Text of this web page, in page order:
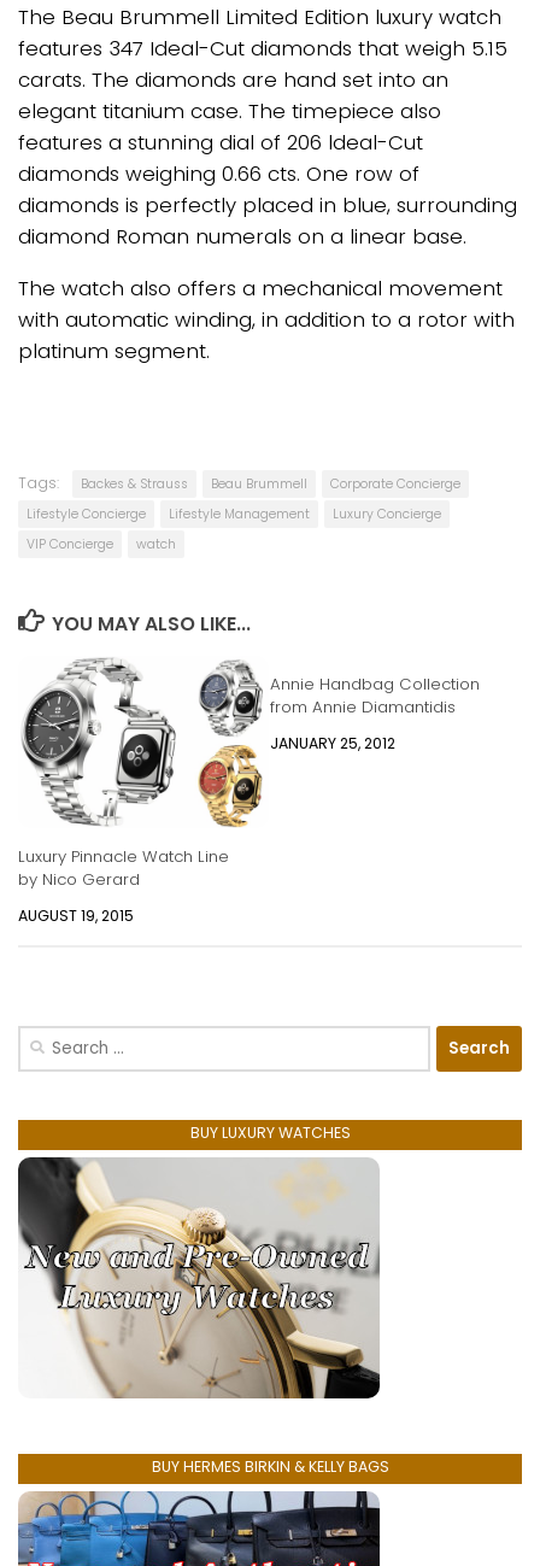
The Beau Brummell Limited Edition luxury watch
features 347 Ideal-Cut diamonds that weigh 5.15
carats. The diamonds are hand set into an
elegant titanium case. The timepiece also
features a stunning dial of 206 ldeal-Cut
diamonds weighing 0.66 cts. One row of
diamonds is perfectly placed in blue, surrounding
diamond Roman numerals on a linear base.
The watch also offers a mechanical movement
with automatic winding, in addition to a rotor with
platinum segment.
Tags: Backes & Strauss Beau Brummell
Corporate Concierge
Lifestyle Concierge
Lifestyle Management
Luxury Concierge
VIP Concierge
watch
YOU MAY ALSO LIKE...
Luxury Pinnacle Watch Line
by Nico Gerard
AUGUST 19, 2015
Annie Handbag Collection
from Annie Diamantidis
JANUARY 25, 2012
Search
BUY LUXURY WATCHES
BUY HERMES BIRKIN & KELLY BAGS